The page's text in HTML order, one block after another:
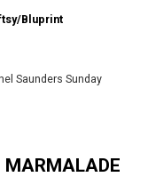
Bluprint
Saunders Sunday
MARMALADE